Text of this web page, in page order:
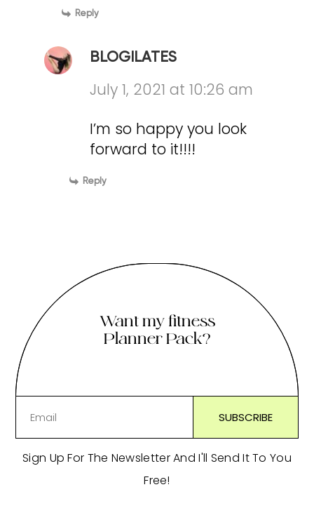
Reply
BLOGILATES
July 1, 2021 at 10:26 am
I’m so happy you look
forward to it!!!!
Reply
Want my fitness
Planner Pack?
Sign Up For The Newsletter And I'll Send It To You
Free!